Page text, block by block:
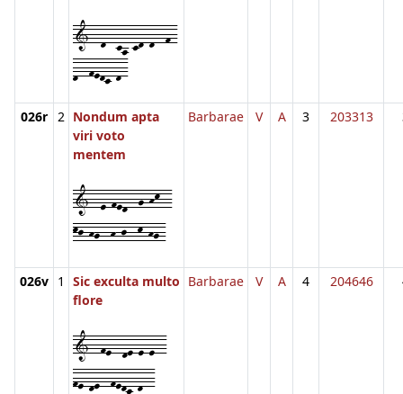
1--d--ca-cd-d--f-
d--fedc-d-
026r 2 Nondum apta
viri voto
mentem
1--e-fed--g-hk--
kj-hg--h-j--k-hg-
Barbarae V A 3 203313
026v 1
Sic exculta multo
flore
1--fe--de-e-e--
fe-de--fedc-d--
Barbarae V A 4 204646